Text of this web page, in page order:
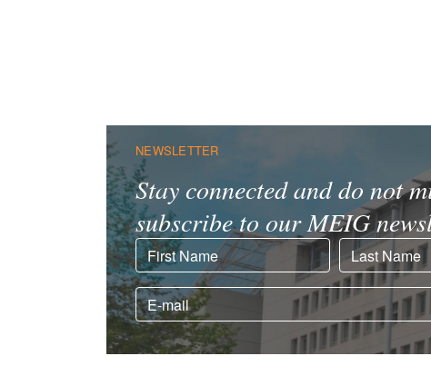
NEWSLETTER
Stay connected and do not
subscribe to our MEIG